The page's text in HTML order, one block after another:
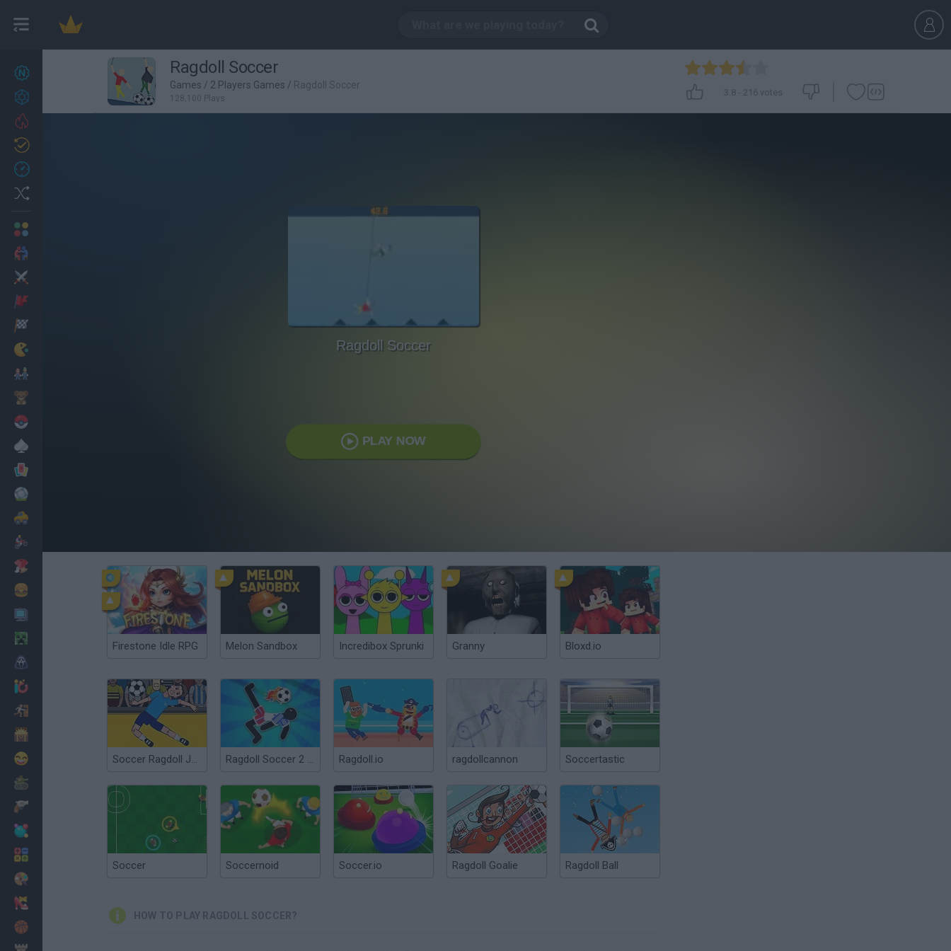
Achievements
Ragdoll Soccer
Games / 2 Players Games / Ragdoll Soccer
128,100 Plays
3.8- 216 votes
Ragdoll Soccer
PLAY NOW
Firestone Idle RPG Melon Sandbox Incredibox Sprunki Granny Bloxd.io
Soccer Ragdoll Juggling Ragdoll Soccer 2 Players Ragdoll.io ragdollcannon Soccertastic
Soccer Soccernoid Soccer.io Ragdoll Goalie Ragdoll Ball
HOW TO PLAY RAGDOLL SOCCER?